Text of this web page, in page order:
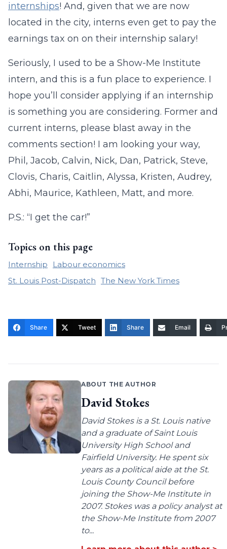
internships! And, given that we are now
located in the city, interns even get to pay the
earnings tax on on their internship salary!
Seriously, I used to be a Show-Me Institute
intern, and this is a fun place to experience. I
hope you’ll consider applying if an internship
is something you are considering. Former and
current interns, please blast away in the
comments section! I am looking your way,
Phil, Jacob, Calvin, Nick, Dan, Patrick, Steve,
Clovis, Charis, Caitlin, Alyssa, Kristen, Audrey,
Abhi, Maurice, Kathleen, Matt, and more.
P.S.: “I get the car!”
Topics on this page
Internship
Labour economics
St. Louis Post-Dispatch The New York Times
Share Tweet Share Email
ABOUT THE AUTHOR
David Stokes
David Stokes is a St. Louis native
and a graduate of Saint Louis
University High School and
Fairfield University. He spent six
years as a political aide at the St.
Louis County Council before
joining the Show-Me Institute in
2007. Stokes was a policy analyst at
the Show-Me Institute from 2007
to...